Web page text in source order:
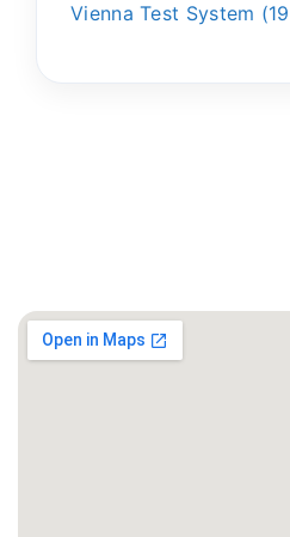
Vienna Test System
19